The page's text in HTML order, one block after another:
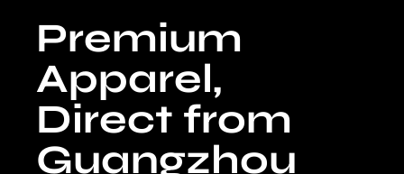
Premium
Apparel,
Direct from
Guangzhou